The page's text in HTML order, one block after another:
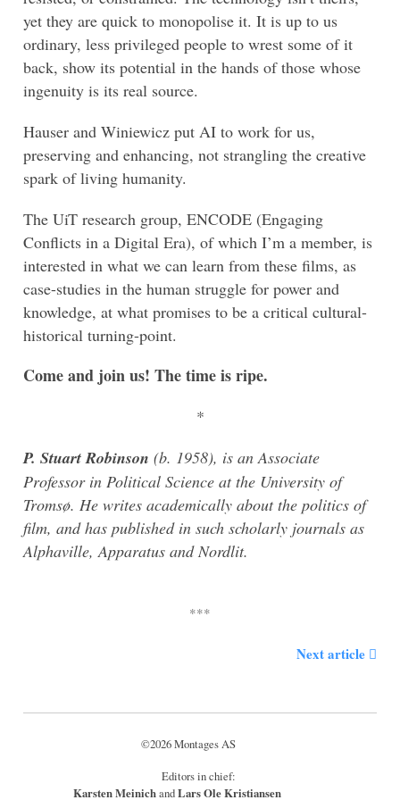
yet they are quick to monopolise it. It is up to us
ordinary, less privileged people to wrest some of it
back, show its potential in the hands of those whose
ingenuity is its real source.
Hauser and Winiewicz put AI to work for us,
preserving and enhancing, not strangling the creative
spark of living humanity.
The UiT research group, ENCODE (Engaging
Conflicts in a Digital Era), of which I’m a member, is
interested in what we can learn from these films, as
case-studies in the human struggle for power and
knowledge, at what promises to be a critical cultural-
historical turning-point.
Come and join us! The time is ripe.
*
P. Stuart Robinson (b. 1958), is an Associate
Professor in Political Science at the University of
Tromsø. He writes academically about the politics of
film, and has published in such scholarly journals as
Alphaville, Apparatus and Nordlit.
Next article
©2026 Montages AS
Editors in chief:
Karsten MeinichandLars Ole Kristiansen